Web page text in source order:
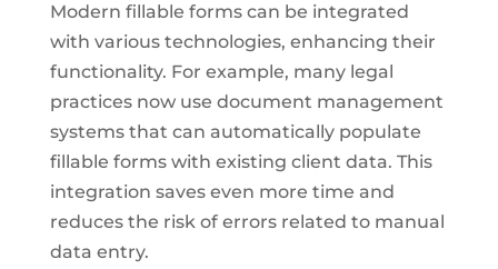
Modern fillable forms can be integrated
with various technologies, enhancing their
functionality. For example, many legal
practices now use document management
systems that can automatically populate
fillable forms with existing client data. This
integration saves even more time and
reduces the risk of errors related to manual
data entry.